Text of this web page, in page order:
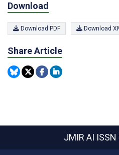
Download
Download PDF Download
Share Article
JMIR AI